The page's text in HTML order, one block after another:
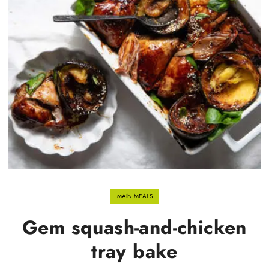
MAIN MEALS
Gem squash-and-chicken
tray bake